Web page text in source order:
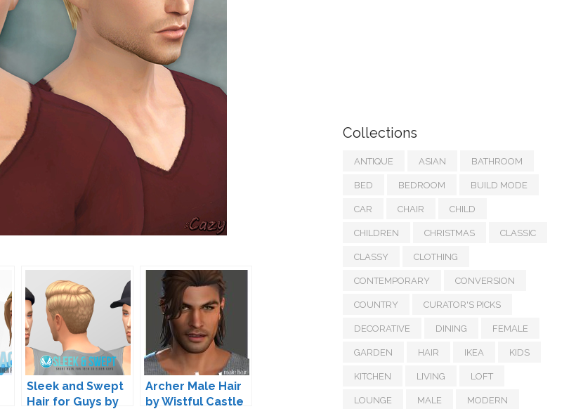
Sleek and Swept
Hair for Guys by
Archer Male Hair
by Wistful Castle
Collections
ANTIQUE ASIAN BATHROOM
BED BEDROOM BUILD MODE
CAR CHAIR CHILD
CHILDREN CHRISTMAS CLASSIC
CLASSY CLOTHING
CONTEMPORARY CONVERSION
COUNTRY CURATOR'S PICKS
DECORATIVE DINING FEMALE
GARDEN HAIR IKEA KIDS
KITCHEN LIVING LOFT
LOUNGE MALE MODERN